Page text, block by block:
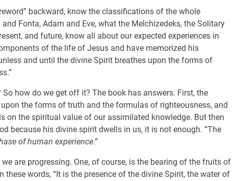
backward, know the classifications of the whole
Fonta, Adam and Eve, what the Melchizedeks, the Solitary
and future, know all about our expected experiences in
of the life of Jesus and have memorized his
and until the divine Spirit breathes upon the forms of
how do we get off it? The book has answers. First, the
the forms of truth and the formulas of righteousness, and
on the spiritual value of our assimilated knowledge. But then
because his divine spirit dwells in us, it is not enough. “The
of human experience.”
are progressing. One, of course, is the bearing of the fruits of
words, “It is the presence of the divine Spirit, the water of